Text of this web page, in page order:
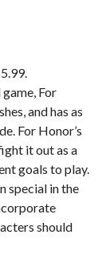
For
and has as
For Honor’s
it out as a
goals to play.
special in the
should